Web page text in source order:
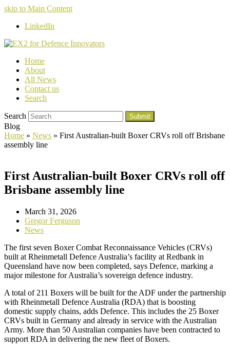
skip to Main Content
LinkedIn
Home
About
All News
Contact us
Search
Search Submit
Blog
Home » News » First Australian-built Boxer CRVs roll off Brisbane
assembly line
First Australian-built Boxer CRVs roll off
Brisbane assembly line
March 31, 2026
Gregor Ferguson
News
The first seven Boxer Combat Reconnaissance Vehicles (CRVs)
built at Rheinmetall Defence Australia’s facility at Redbank in
Queensland have now been completed, says Defence, marking a
major milestone for Australia’s sovereign defence industry.
A total of 211 Boxers will be built for the ADF under the partnership
with Rheinmetall Defence Australia (RDA) that is boosting
domestic supply chains, adds Defence. This includes the 25 Boxer
CRVs built in Germany and already in service with the Australian
Army. More than 50 Australian companies have been contracted to
support RDA in delivering the new fleet of Boxers.